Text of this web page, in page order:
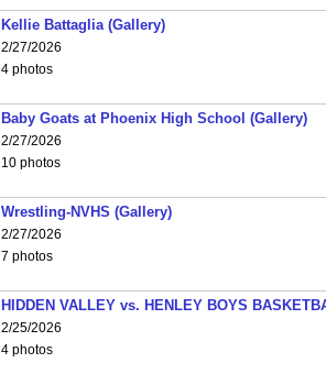
Kellie Battaglia (Gallery)
2/27/2026
4 photos
Baby Goats at Phoenix High School (Gallery)
2/27/2026
10 photos
Wrestling-NVHS (Gallery)
2/27/2026
7 photos
HIDDEN VALLEY vs. HENLEY BOYS
2/25/2026
4 photos